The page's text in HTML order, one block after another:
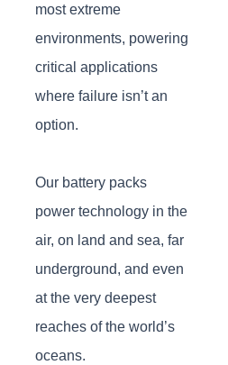
most extreme
environments, powering
critical applications
where failure isn’t an
option.
Our battery packs
power technology in the
air, on land and sea, far
underground, and even
at the very deepest
reaches of the world’s
oceans.